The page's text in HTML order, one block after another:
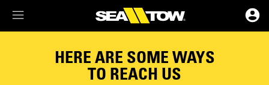
HERE ARE SOME WAYS
TO REACH US